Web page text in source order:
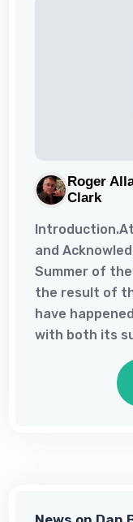
Roger
Clark
and
Summer of
the result of
have
with both its
could not
in my life.”In